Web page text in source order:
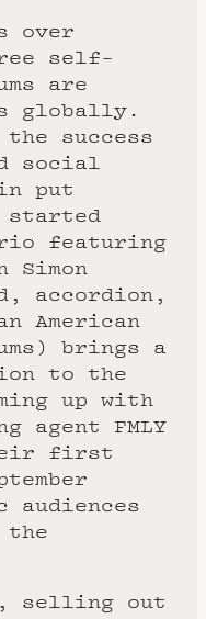
over
self-
are
globally.
success
social
put
started
featuring
Simon
accordion,
American
brings a
to the
up with
agent FMLY
first
audiences
the
selling out